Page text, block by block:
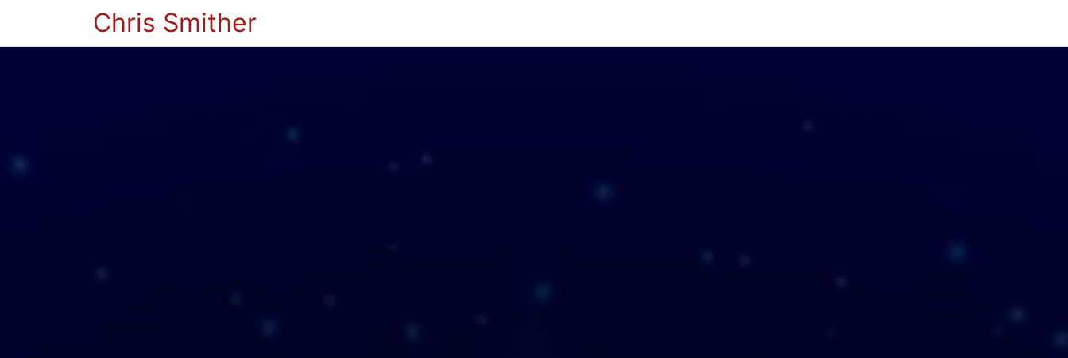
Chris Smither